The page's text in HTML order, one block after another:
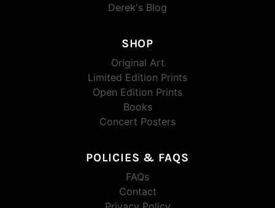
Derek's Blog
SHOP
Original Art
Limited Edition Prints
Open Edition Prints
Books
Concert Posters
POLICIES & FAQS
FAQs
Contact